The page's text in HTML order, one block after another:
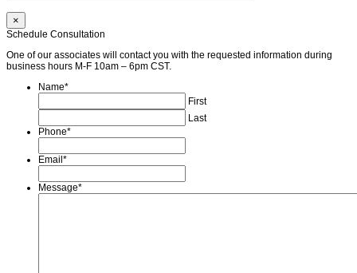
×
Schedule Consultation
One of our associates will contact you with the requested information during
business hours M-F 10am – 6pm CST.
Name*
First
Last
Phone*
Email *
Message*